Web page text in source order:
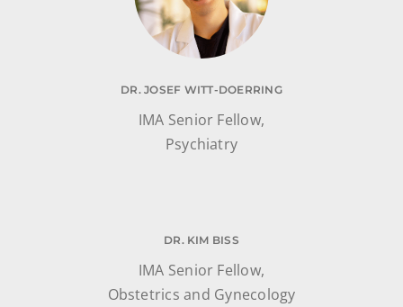
DR. JOSEF WITT-DOERRING
IMA Senior Fellow,
Psychiatry
DR. KIM BISS
IMA Senior Fellow,
Obstetrics and Gynecology